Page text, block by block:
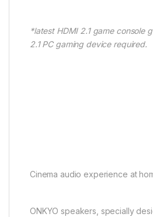
*latest HDMI 2.1 game console
2.1 PC gaming device required​.
Cinema audio experience at
ONKYO speakers, specially